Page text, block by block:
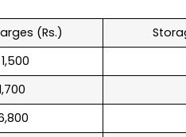
(Rs.)